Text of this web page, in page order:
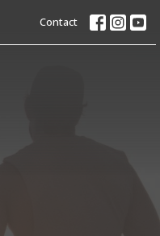
Contact